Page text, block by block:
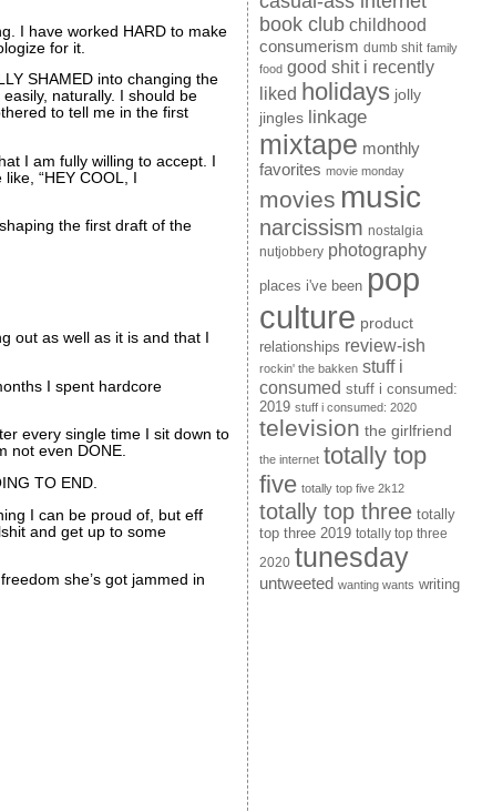
I have worked HARD to make
for it.
SHAMED into changing the
naturally. I should be
to tell me in the first
I am fully willing to accept. I
“HEY COOL, I
the first draft of the
out as well as it is and that I
I spent hardcore
every single time I sit down to
not even DONE.
TO END.
I can be proud of, but eff
and get up to some
she’s got jammed in
book club childhood
consumerism dumb shit family
food good shit i recently
liked holidays jolly
jingles linkage
mixtape monthly
favorites movie monday
movies music
narcissism nostalgia
nutjobbery photography
places i've been pop
culture product
relationships review-ish
rockin' the bakken stuff i
consumed stuff i consumed:
2019 stuff i consumed: 2020
television the girlfriend
the internet totally top
five totally top five 2k12
totally top three totally
top three 2019 totally top three
2020 tunesday
untweeted wanting wants writing